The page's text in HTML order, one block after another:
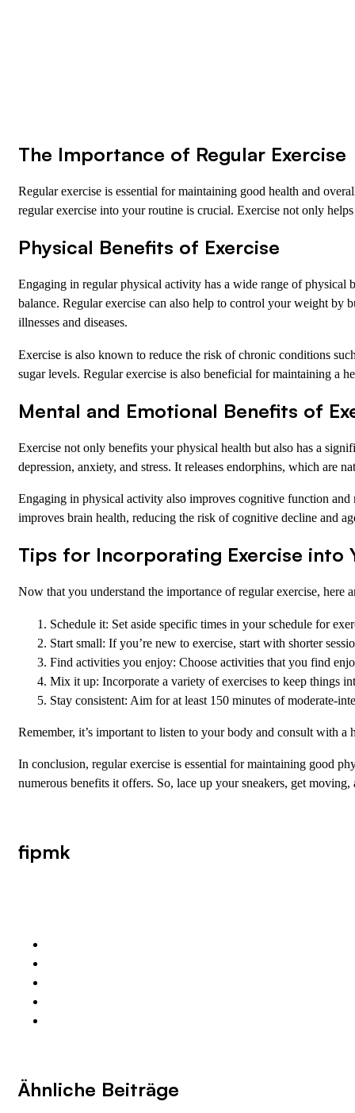
The Importance of Regular Exercise
Regular exercise is essential for maintaining good health and
regular exercise into your routine is crucial. Exercise not only
Physical Benefits of Exercise
Engaging in regular physical activity has a wide range of physical
balance. Regular exercise can also help to control your weight
illnesses and diseases.
Exercise is also known to reduce the risk of chronic conditions
sugar levels. Regular exercise is also beneficial for maintaining a
Mental and Emotional Benefits of
Exercise not only benefits your physical health but also has a
depression, anxiety, and stress. It releases endorphins, which are
Engaging in physical activity also improves cognitive function
improves brain health, reducing the risk of cognitive decline and
Tips for Incorporating Exercise into
Now that you understand the importance of regular exercise,
Schedule it: Set aside specific times in your schedule for
Start small: If you’re new to exercise, start with shorter
Find activities you enjoy: Choose activities that you find
Mix it up: Incorporate a variety of exercises to keep things
Stay consistent: Aim for at least 150 minutes of moderate-
Remember, it’s important to listen to your body and consult with
In conclusion, regular exercise is essential for maintaining good
numerous benefits it offers. So, lace up your sneakers, get
fipmk
Ähnliche Beiträge